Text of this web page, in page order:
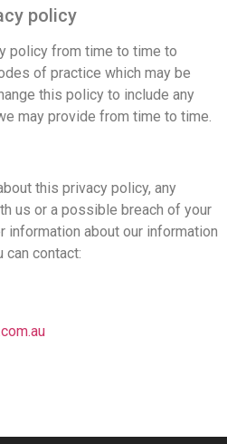
policy
policy from time to time to
of practice which may be
this policy to include any
may provide from time to time.
this privacy policy, any
us or a possible breach of your
information about our information
can contact: